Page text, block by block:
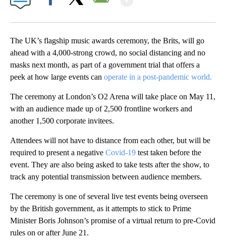
The UK’s flagship music awards ceremony, the Brits, will go
ahead with a 4,000-strong crowd, no social distancing and no
masks next month, as part of a government trial that offers a
peek at how large events can operate in a post-pandemic world.
The ceremony at London’s O2 Arena will take place on May 11,
with an audience made up of 2,500 frontline workers and
another 1,500 corporate invitees.
Attendees will not have to distance from each other, but will be
required to present a negative Covid-19 test taken before the
event. They are also being asked to take tests after the show, to
track any potential transmission between audience members.
The ceremony is one of several live test events being overseen
by the British government, as it attempts to stick to Prime
Minister Boris Johnson’s promise of a virtual return to pre-Covid
rules on or after June 21.